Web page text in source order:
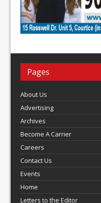
Pages
About Us
Advertising
Archives
Become A Carrier
Careers
Contact Us
Events
Home
Letters to the Editor